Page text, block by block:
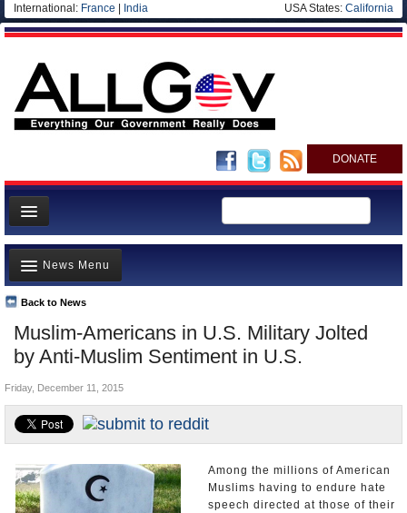
International: France India USA States: California
DONATE
News
Meet your Government
Departments/Agencies
Nations
Blog
Muslim-Americans in U.S. Military Jolted
by Anti-Muslim Sentiment in U.S.
Back to News
News Menu
Top Stories
Unusual News
Where is the Money Going?
Controversies
U.S. and the World
Appointments and Resignations
Friday, December 11, 2015
Among the millions of American
Muslims having to endure hate
speech directed at those of their